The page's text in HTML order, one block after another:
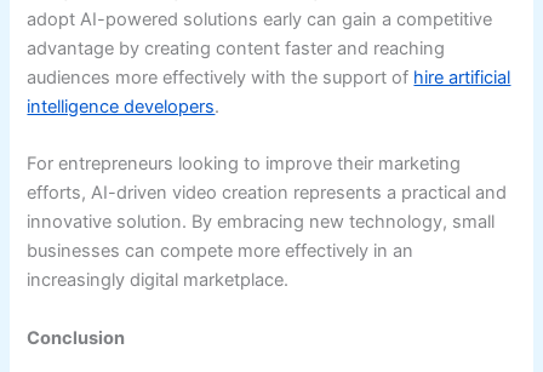
adopt AI-powered solutions early can gain a competitive
advantage by creating content faster and reaching
audiences more effectively with the support of hire artificial
intelligence developers.
For entrepreneurs looking to improve their marketing
efforts, AI-driven video creation represents a practical and
innovative solution. By embracing new technology, small
businesses can compete more effectively in an
increasingly digital marketplace.
Conclusion